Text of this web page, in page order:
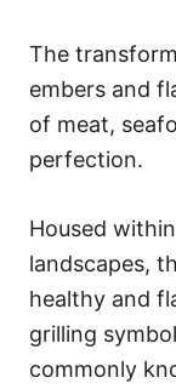
The
embers and
of meat,
perfection.
Housed
landscapes,
healthy and
grilling
commonly